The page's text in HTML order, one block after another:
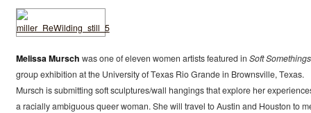
Melissa Mursch was one of eleven women artists featured in Soft Somethings
group exhibition at the University of Texas Rio Grande in Brownsville, Texas.
Mursch is submitting soft sculptures/wall hangings that explore her
a racially ambiguous queer woman. She will travel to Austin and Houston to